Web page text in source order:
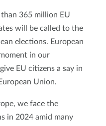
365 million EU
will be called to the
elections. European
in our
EU citizens a say in
Union.
we face the
in 2024 amid many